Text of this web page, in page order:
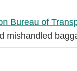
Bureau of
mishandled